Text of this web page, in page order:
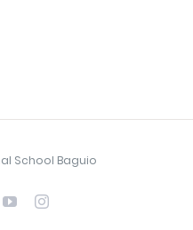
School Baguio
YouTubeInstagram